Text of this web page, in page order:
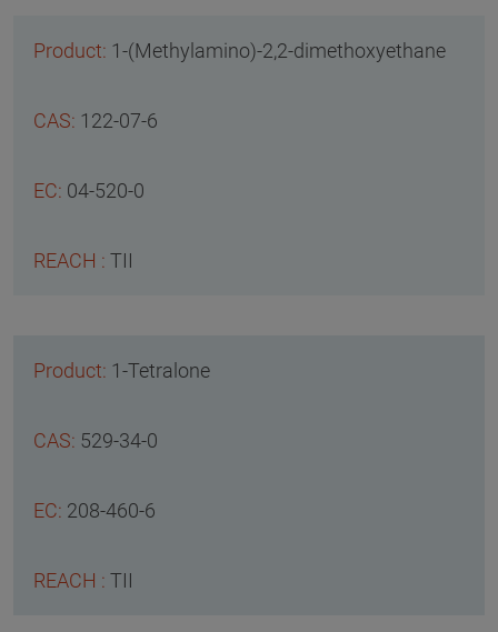
1-(Methylamino)-2,2-dimethoxyethane
122-07-6
04-520-0
TII
1-Tetralone
529-34-0
208-460-6
TII